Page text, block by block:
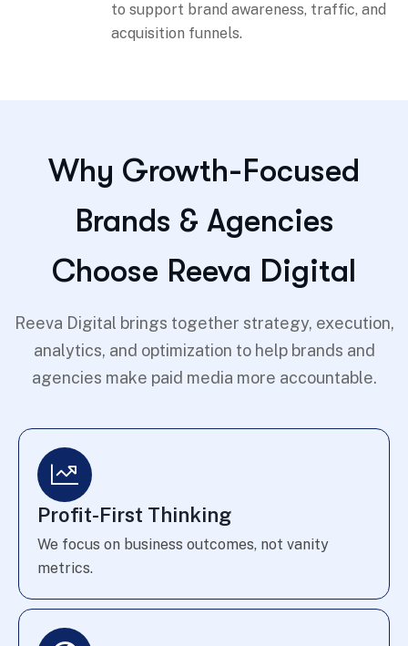
to support brand awareness, traffic, and
acquisition funnels.
Why Growth-Focused
Brands & Agencies
Choose Reeva Digital
Reeva Digital brings together strategy, execution,
analytics, and optimization to help brands and
agencies make paid media more accountable.
Profit-First Thinking
We focus on business outcomes, not vanity
metrics.